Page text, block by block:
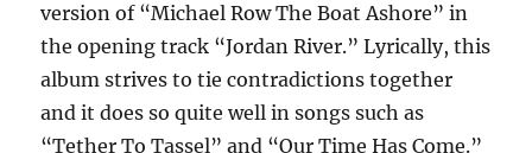
version of “Michael Row The Boat Ashore” in
the opening track “Jordan River.” Lyrically, this
album strives to tie contradictions together
and it does so quite well in songs such as
“Tether To Tassel” and “Our Time Has Come.”